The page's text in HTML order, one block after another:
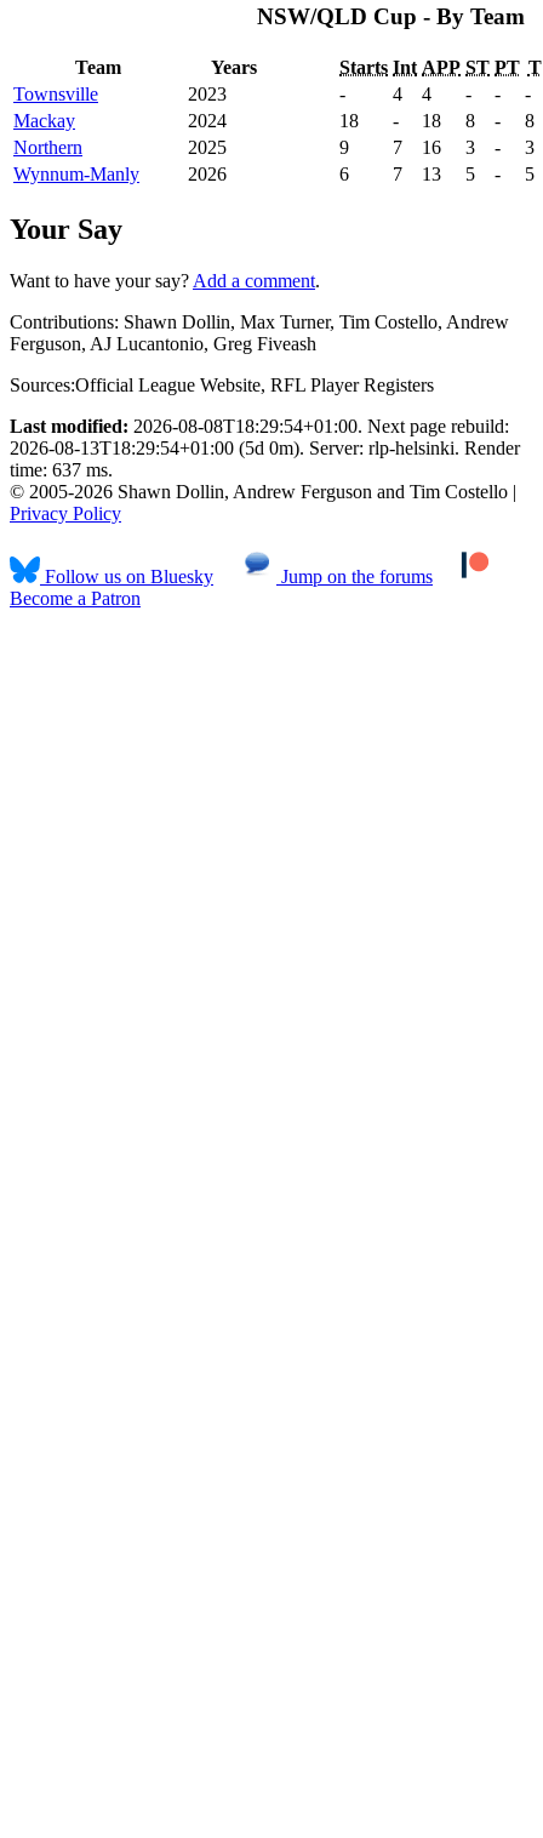
NSW/QLD Cup - By Team
Team Years Starts Int APP ST PT T
Townsville
2023 - 4 4 - -
-
Mackay
2024 18 - 18 8 -
8
Northern
2025 9 7 16 3 -
3
Wynnum-Manly
2026 6 7 13 5 - 5
Your Say
Want to have your say? Add a comment.
Contributions: Shawn Dollin, Max Turner, Tim Costello, Andrew
Ferguson, AJ Lucantonio, Greg Fiveash
Sources:Official League Website, RFL Player Registers
Last modified: 2026-08-08T18:29:54+01:00. Next page rebuild:
2026-08-13T18:29:54+01:00 (5d 0m). Server: rlp-helsinki. Render
time: 637 ms.
© 2005-2026 Shawn Dollin, Andrew Ferguson and Tim Costello |
Privacy Policy
Follow us on Bluesky
Jump on the forums
Become a Patron